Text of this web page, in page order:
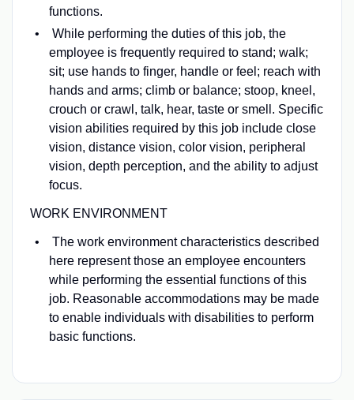
functions.
While performing the duties of this job, the
employee is frequently required to stand; walk;
sit; use hands to finger, handle or feel; reach with
hands and arms; climb or balance; stoop, kneel,
crouch or crawl, talk, hear, taste or smell. Specific
vision abilities required by this job include close
vision, distance vision, color vision, peripheral
vision, depth perception, and the ability to adjust
focus.
WORK ENVIRONMENT
The work environment characteristics described
here represent those an employee encounters
while performing the essential functions of this
job. Reasonable accommodations may be made
to enable individuals with disabilities to perform
basic functions.